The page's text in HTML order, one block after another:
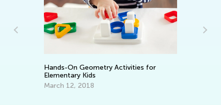
Hands-On Geometry Activities for
Elementary Kids
March 12, 2018